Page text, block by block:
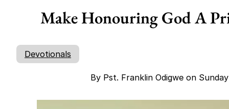
Make Honouring God A
Devotionals
By Pst. Franklin Odigwe on